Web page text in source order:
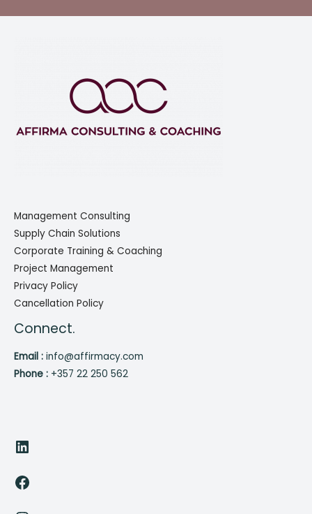
Management Consulting
Supply Chain Solutions
Corporate Training & Coaching
Project Management
Privacy Policy
Cancellation Policy
Connect.
Email : info@affirmacy.com
Phone : +357 22 250 562
LinkedIn
Facebook